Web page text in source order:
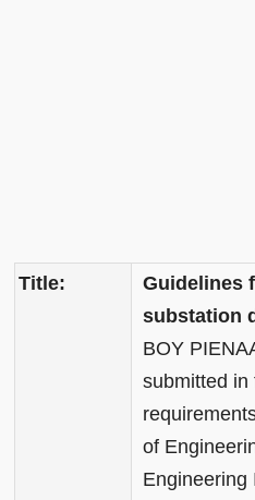
Title:
Guidelines
substation
BOY
submitted in
of
Engineering